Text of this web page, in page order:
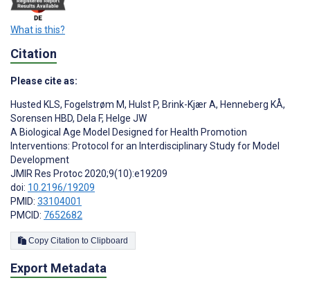
What is this?
Citation
Please cite as:
Husted KLS, Fogelstrøm M, Hulst P, Brink-Kjær A, Henneberg KÅ,
Sorensen HBD, Dela F, Helge JW
A Biological Age Model Designed for Health Promotion
Interventions: Protocol for an Interdisciplinary Study for Model
Development
JMIR Res Protoc 2020;9(10):e19209
doi: 10.2196/19209
PMID: 33104001
PMCID: 7652682
Copy Citation to Clipboard
Export Metadata